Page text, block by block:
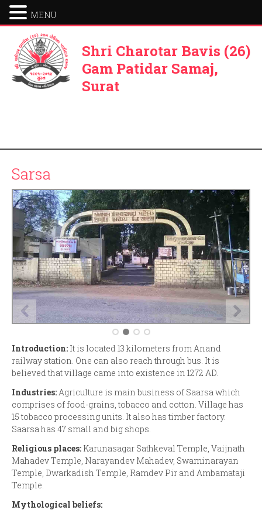
Shri Charotar Bavis (26)
Gam Patidar Samaj,
Surat
Sarsa
Introduction: It is located 13 kilometers from Anand
railway station. One can also reach through bus. It is
believed that village came into existence in 1272 AD.
Industries:Agriculture is main business of Saarsa which
comprises of food-grains, tobacco and cotton. Village has
15 tobacco processing units. It also has timber factory.
Saarsa has 47 small and big shops.
Religious places: Karunasagar Sathkeval Temple, Vaijnath
Mahadev Temple, Narayandev Mahadev, Swaminarayan
Temple, Dwarkadish Temple, Ramdev Pir and Ambamataji
Temple.
Mythological beliefs:
MENU